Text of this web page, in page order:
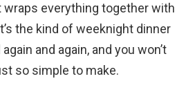
wraps everything together with
the kind of weeknight dinner
and again, and you won’t
so simple to make.